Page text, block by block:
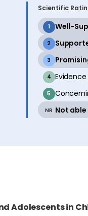
Scientific
1 Well-
2
3
4
5
NR Not
Adolescents in